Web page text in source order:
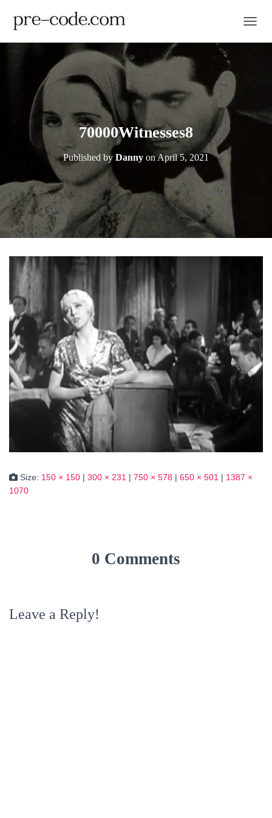
70000Witnesses8
Published by Danny onApril 5, 2021
Size: 150 × 150 | 300 × 231 | 750 × 578 | 650 × 501 | 1387 ×
1070
0 Comments
Leave a Reply!